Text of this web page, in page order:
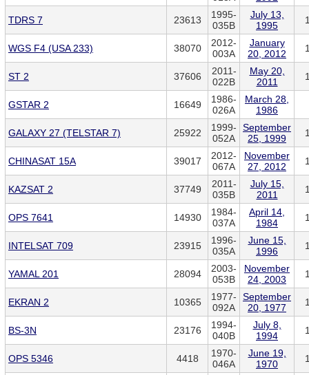
TDRS 7 23613
1995-
035B
July 13,
1995
WGS F4 (USA 233) 38070
2012-
003A
January
20, 2012
ST 2 37606
2011-
022B
May 20,
2011
GSTAR 2 16649
1986-
026A
March 28,
1986
GALAXY 27 (TELSTAR 7) 25922
1999-
052A
September
25, 1999
CHINASAT 15A 39017
2012-
067A
November
27, 2012
KAZSAT 2 37749
2011-
035B
July 15,
2011
OPS 7641 14930
1984-
037A
April 14,
1984
INTELSAT 709 23915
1996-
035A
June 15,
1996
YAMAL 201 28094
2003-
053B
November
24, 2003
EKRAN 2 10365
1977-
092A
September
20, 1977
BS-3N 23176
1994-
040B
July 8,
1994
OPS 5346 4418
1970-
046A
June 19,
1970